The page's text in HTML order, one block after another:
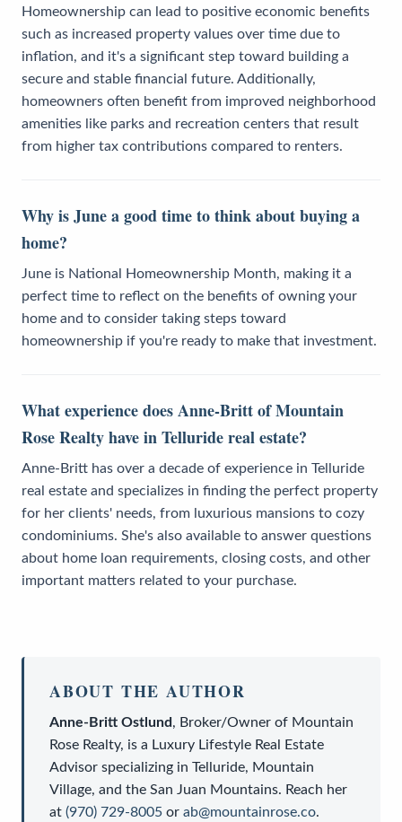
Homeownership can lead to positive economic benefits
such as increased property values over time due to
inflation, and it's a significant step toward building a
secure and stable financial future. Additionally,
homeowners often benefit from improved neighborhood
amenities like parks and recreation centers that result
from higher tax contributions compared to renters.
Why is June a good time to think about buying a
home?
June is National Homeownership Month, making it a
perfect time to reflect on the benefits of owning your
home and to consider taking steps toward
homeownership if you're ready to make that investment.
What experience does Anne-Britt of Mountain
Rose Realty have in Telluride real estate?
Anne-Britt has over a decade of experience in Telluride
real estate and specializes in finding the perfect property
for her clients' needs, from luxurious mansions to cozy
condominiums. She's also available to answer questions
about home loan requirements, closing costs, and other
important matters related to your purchase.
ABOUT THE AUTHOR
Anne-Britt Ostlund, Broker/Owner of Mountain
Rose Realty, is a Luxury Lifestyle Real Estate
Advisor specializing in Telluride, Mountain
Village, and the San Juan Mountains. Reach her
at (970) 729-8005 or ab@mountainrose.co.